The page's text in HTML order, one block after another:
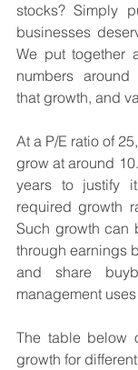
stocks? Simply
businesses
We put together
numbers
that growth, and
At a P/E ratio of
grow at around
years to justify
required growth
Such growth can
through earnings
and share
management
The table below
growth for